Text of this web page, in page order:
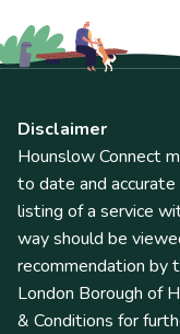
Disclaimer
Hounslow Connect
to date and
listing of a service
way should be
recommendation by
London Borough of
& Conditions for